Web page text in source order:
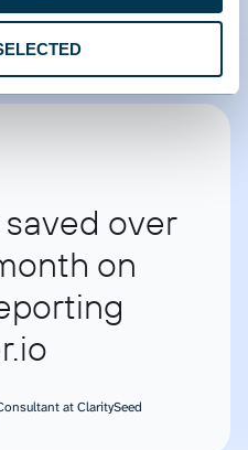
over
on
at ClaritySeed